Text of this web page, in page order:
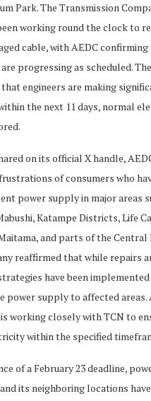
Park. The Transmission
working round the clock to
cable, with AEDC
progressing as scheduled.
engineers are making
the next 11 days, normal
on its official X handle,
of consumers who
power supply in major areas
Katampe Districts, Life
and parts of the Central
reaffirmed that while repairs
have been
power supply to affected areas.
working closely with TCN to
within the specified
of a February 23 deadline,
its neighboring locations